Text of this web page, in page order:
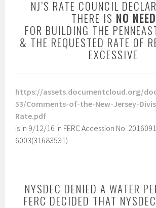
NJ’S RATE COUNCIL
THERE IS NO NEED
FOR BUILDING THE
& THE REQUESTED RATE OF
EXCESSIVE
https://assets.documentcloud.org/
53/Comments-of-the-New-Jersey-
Rate.pdf
is in 9/12/16 in FERC Accession No.
6003(31683531)
NYSDEC DENIED A WATER
FERC DECIDED THAT